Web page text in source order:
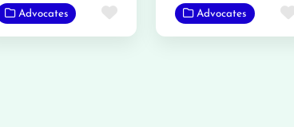
Advocates Favorite Advocates